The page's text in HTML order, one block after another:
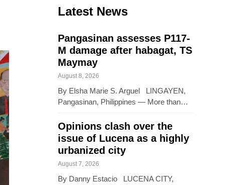
Latest News
Pangasinan assesses P117-
M damage after habagat, TS
Maymay
August 8, 2026
By Elsha Marie S. Arguel LINGAYEN,
Pangasinan, Philippines — More than…
Opinions clash over the
issue of Lucena as a highly
urbanized city
August 7, 2026
By Danny Estacio LUCENA CITY,